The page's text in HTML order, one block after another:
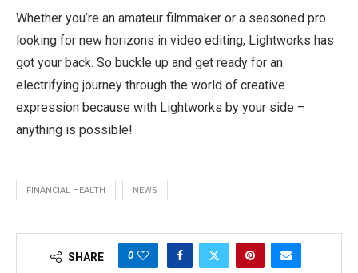
Whether you’re an amateur filmmaker or a seasoned pro
looking for new horizons in video editing, Lightworks has
got your back. So buckle up and get ready for an
electrifying journey through the world of creative
expression because with Lightworks by your side –
anything is possible!
FINANCIAL HEALTH NEWS
SHARE 0